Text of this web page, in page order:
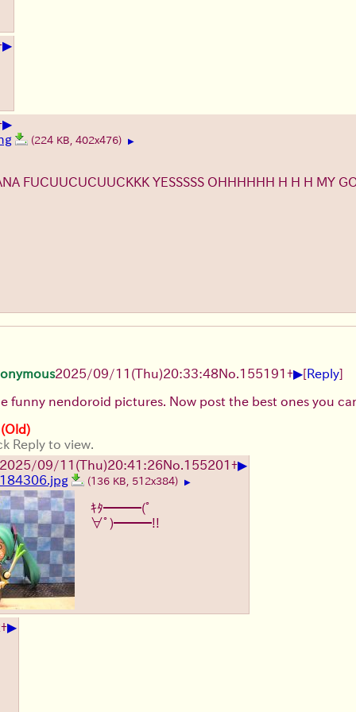
▶
▶
(224 KB, 402x476) ▶
FUCUUCUCUUCKKK YESSSSS OHHHHHH H H H MY
2025/09/11 (Thu)20:33:48No. 155191+▶[Reply]
funny nendoroid pictures. Now post the best ones you
Reply to view.
2025/09/11 (Thu)20:41:26No. 155201+▶
(136 KB, 512x384) ▶
ｷﾀ━━━(ﾟ
∀ﾟ)━━━!!
+▶